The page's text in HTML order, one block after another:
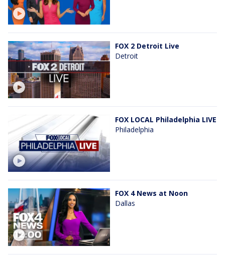
FOX 2 Detroit Live
Detroit
FOX LOCAL Philadelphia LIVE
Philadelphia
FOX 4 News at Noon
Dallas